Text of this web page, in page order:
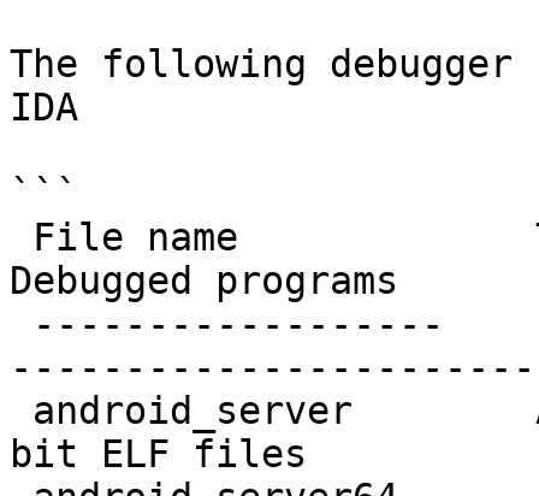
The following
IDA
```
Debugged programs
-----------------------
bit ELF files